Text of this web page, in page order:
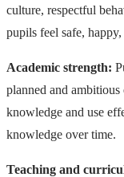
culture, respectful
pupils feel safe,
Academic strength:
planned and
knowledge and use
knowledge over time.
Teaching and